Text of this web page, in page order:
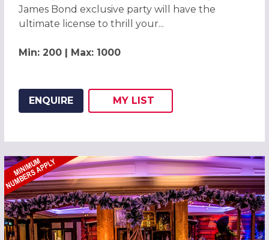
James Bond exclusive party will have the
ultimate license to thrill your...
Min: 200 | Max: 1000
ENQUIRE
ADD THIS LISTING TO
MY LIST